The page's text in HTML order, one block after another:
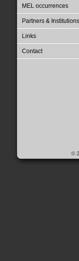
MEL occurrences
Partners & Institutions
Links
Contact
©